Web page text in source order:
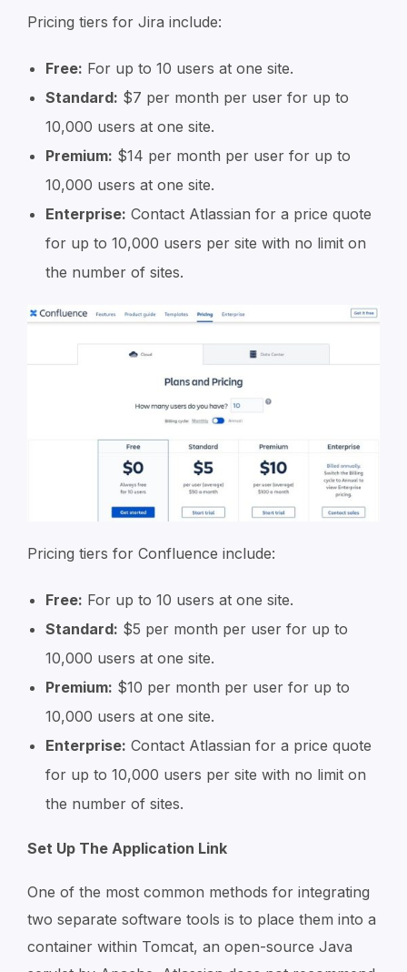
Pricing tiers for Jira include:
Free: For up to 10 users at one site.
Standard: $7 per month per user for up to
10,000 users at one site.
Premium: $14 per month per user for up to
10,000 users at one site.
Enterprise: Contact Atlassian for a price quote
for up to 10,000 users per site with no limit on
the number of sites.
Pricing tiers for Confluence include:
Free: For up to 10 users at one site.
Standard: $5 per month per user for up to
10,000 users at one site.
Premium: $10 per month per user for up to
10,000 users at one site.
Enterprise: Contact Atlassian for a price quote
for up to 10,000 users per site with no limit on
the number of sites.
Set Up The Application Link
One of the most common methods for integrating
two separate software tools is to place them into a
container within Tomcat, an open-source Java